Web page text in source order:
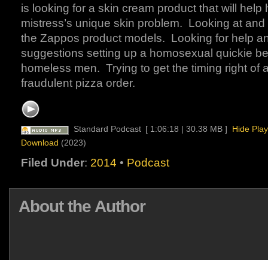
is looking for a skin cream product that will help
mistress’s unique skin problem. Looking at and
the Zappos product models. Looking for help
suggestions setting up a homosexual quickie
homeless men. Trying to get the timing right of
fraudulent pizza order.
Standard Podcast [ 1:06:18 | 30.38 MB ]
Hide
Download (2023)
Filed Under: 2014 • Podcast
About the Author